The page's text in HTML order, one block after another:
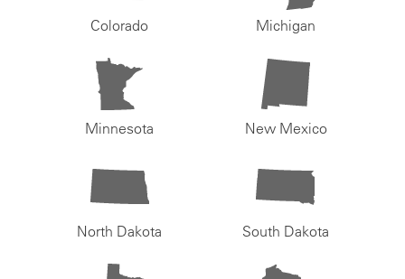
Colorado Michigan
Minnesota New Mexico
North Dakota South Dakota